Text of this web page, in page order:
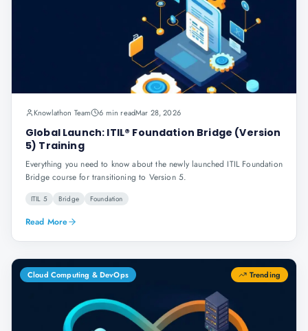
Knowlathon Team 6 min readMar 28, 2026
Global Launch: ITIL® Foundation Bridge (Version
5) Training
Everything you need to know about the newly launched ITIL Foundation
Bridge course for transitioning to Version 5.
ITIL 5 Bridge Foundation
Read More
Cloud Computing & DevOps Trending